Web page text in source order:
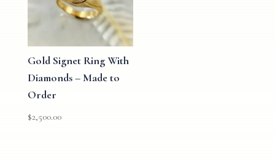
Gold Signet Ring With
Diamonds – Made to
Order
$2,500.00